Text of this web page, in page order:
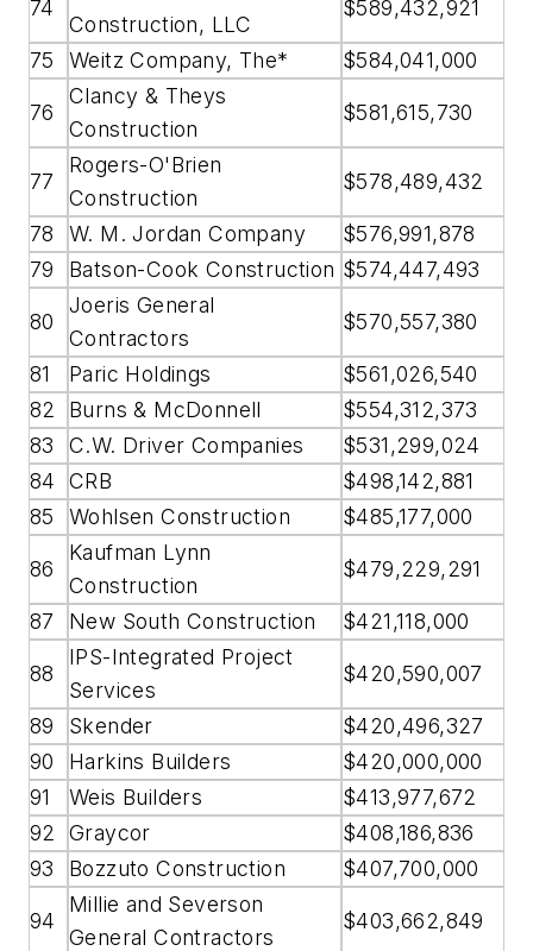
74
Construction, LLC
$589,432,921
75 Weitz Company, The* $584,041,000
76
Clancy & Theys
Construction
$581,615,730
77
Rogers-O'Brien
Construction
$578,489,432
78 W. M. Jordan Company
$576,991,878
79
Batson-Cook Construction $574,447,493
80
Joeris General
Contractors
$570,557,380
81 Paric Holdings
$561,026,540
82
Burns & McDonnell
$554,312,373
83
C.W. Driver Companies
$531,299,024
84
CRB
$498,142,881
85
Wohlsen Construction $485,177,000
86
Kaufman Lynn
Construction
$479,229,291
87 New South Construction $421,118,000
88
IPS-Integrated Project
Services
$420,590,007
89 Skender
$420,496,327
90
Harkins Builders
$420,000,000
91
Weis Builders
$413,977,672
92
Graycor
$408,186,836
93
Bozzuto Construction $407,700,000
94
Millie and Severson
General Contractors
$403,662,849